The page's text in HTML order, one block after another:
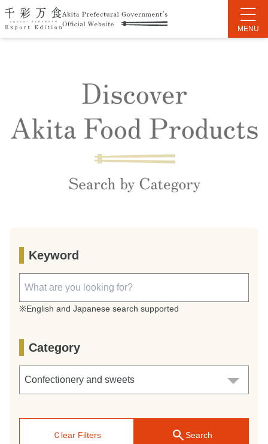
Keyword
※English and Japanese search supported
Category
Ｃlear Filters searchSearch